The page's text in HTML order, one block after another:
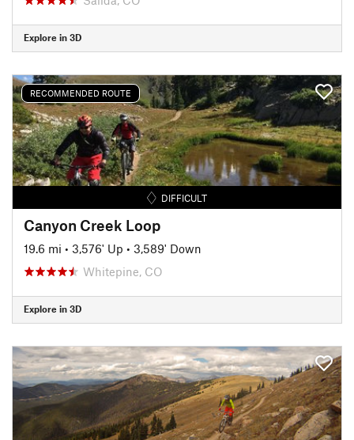
Explore in 3D
RECOMMENDED ROUTE
DIFFICULT
Canyon Creek Loop
19.6 mi • 3,576' Up • 3,589' Down
Whitepine, CO
Explore in 3D